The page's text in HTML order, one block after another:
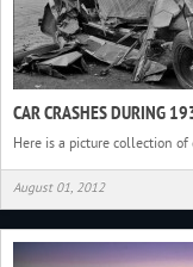
CAR CRASHES DURING
Here is a picture collection of
August 01, 2012